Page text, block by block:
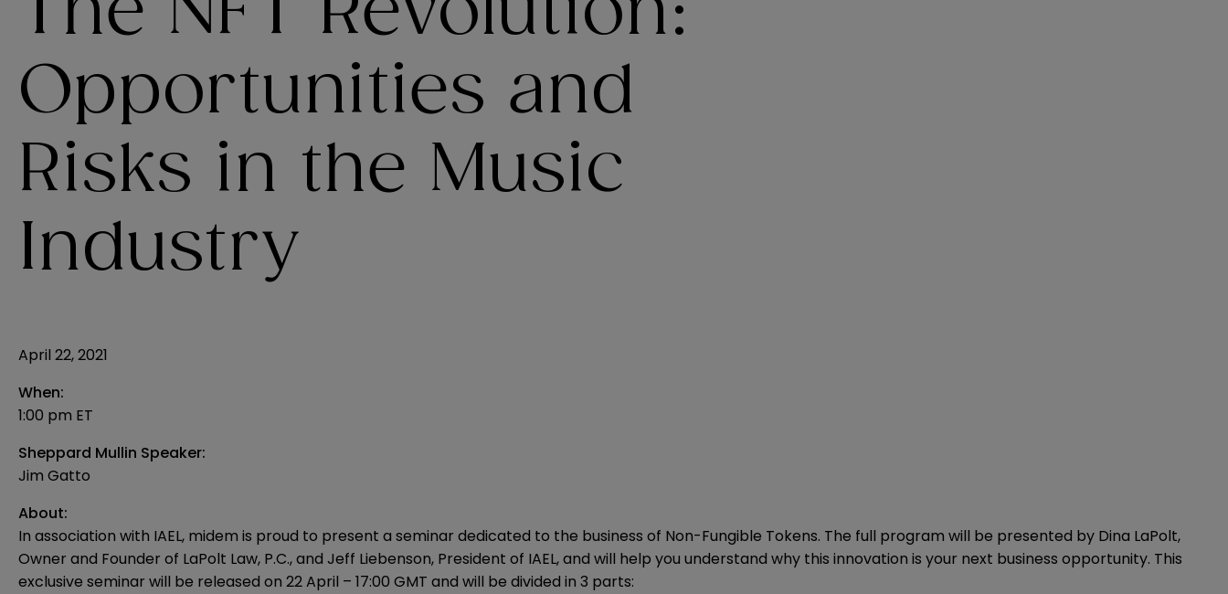
The NFT Revolution:
Opportunities and
Risks in the Music
Industry
April 22, 2021
When:
1:00 pm ET
Sheppard Mullin Speaker:
Jim Gatto
About:
In association with IAEL, midem is proud to present a seminar dedicated to the business of Non-Fungible Tokens. The full program will be presented by Dina LaPolt,
Owner and Founder of LaPolt Law, P.C., and Jeff Liebenson, President of IAEL, and will help you understand why this innovation is your next business opportunity. This
exclusive seminar will be released on 22 April – 17:00 GMT and will be divided in 3 parts: